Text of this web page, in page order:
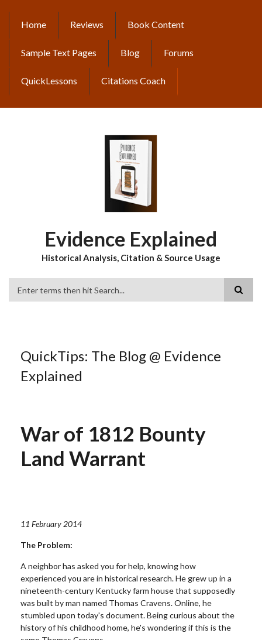
content
MAIN
NAVIGATION
Home Reviews Book Content
Sample Text Pages Blog Forums
QuickLessons Citations Coach
Evidence Explained
Historical Analysis, Citation & Source Usage
QuickTips: The Blog @ Evidence
Explained
War of 1812 Bounty
Land Warrant
11 February 2014
The Problem:
A neighbor has asked you for help, knowing how
experienced you are in historical research. He grew up in a
nineteenth-century Kentucky farm house that supposedly
was built by man named Thomas Cravens. Online, he
stumbled upon today's document. Being curious about the
history of his childhood home, he's wondering if this is the